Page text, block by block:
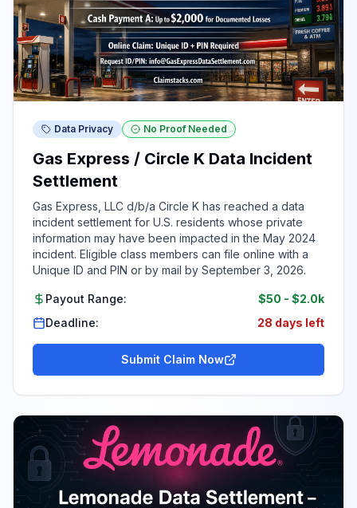
Data Privacy No Proof Needed
Gas Express / Circle K Data Incident
Settlement
Gas Express, LLC d/b/a Circle K has reached a data
incident settlement for U.S. residents whose private
information may have been impacted in the May 2024
incident. Eligible class members can file online with a
Unique ID and PIN or by mail by September 3, 2026.
Payout Range: $50 - $2.0k
Deadline:
28 days left
Submit Claim Now